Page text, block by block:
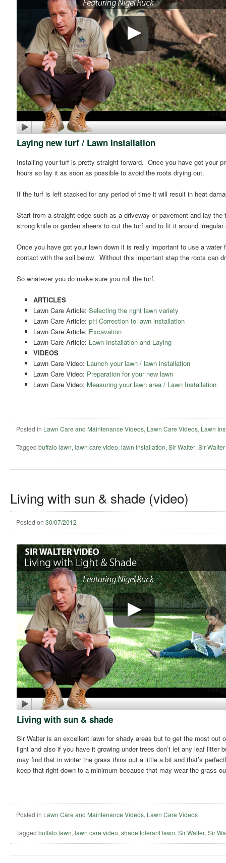
Laying new turf / Lawn Installation
Installing your turf is pretty straight forward. Once you have got your
hours so lay it as soon as possible to avoid the roots drying out.
If the turf is left stacked for any period of time it will result in heat
Start from a straight edge such as a driveway or pavement and lay
strong knife or garden sheers to cut the turf and to fit it around
Once you have got your lawn down it is really important to use a
contact with the soil below. Without this important step the roots can
So whatever you do make sure you roll the turf.
ARTICLES
Lawn Care Article: Selecting the right lawn variety
Lawn Care Article: pH Correction to lawn installation
Lawn Care Article: Excavation
Lawn Care Article: Lawn Installation and Laying
VIDEOS
Lawn Care Video: Launch your lawn / lawn installation
Lawn Care Video: Preparation for your new lawn
Lawn Care Video: Measuring your lawn area / Lawn Installation
Posted in Lawn Care and Maintenance Videos, Lawn Care Videos, Lawn
Tagged buffalo lawn, lawn care video, lawn installation, Sir Walter, Sir
Living with sun & shade (video)
Posted on 30/07/2012
Living with sun & shade
Sir Walter is an excellent lawn for shady areas but to get the most
light and also if you have it growing under trees don’t let any leaf
may find that in winter the grass thins out a little a bit and that’s
keep that right down to a minimum because that may wear the grass
Posted in Lawn Care and Maintenance Videos, Lawn Care Videos
Tagged buffalo lawn,lawn care video,shade tolerant lawn,Sir Walter,Sir